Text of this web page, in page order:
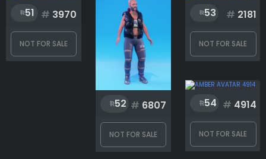
Attribute count
Accessories
51 # 3970
NOT FOR SALE
52 # 6807
NOT FOR SALE
53 # 2181
NOT FOR SALE
54 # 4914
NOT FOR SALE